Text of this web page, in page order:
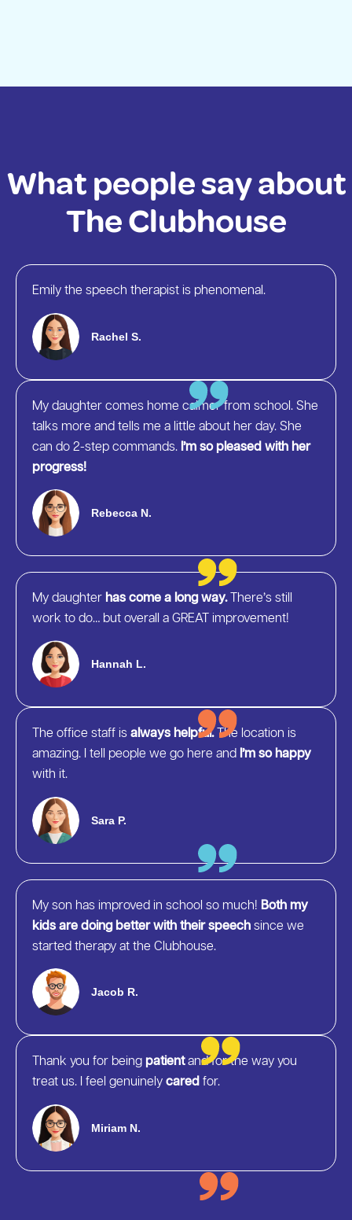
What people say about
The Clubhouse
Emily the speech therapist is phenomenal.
Rachel S.
My daughter comes home calmer from school. She
talks more and tells me a little about her day. She
can do 2-step commands. I’m so pleased with her
progress!
Rebecca N.
My daughter has come a long way.There’s still
work to do… but overall a GREAT improvement!
Hannah L.
The office staff is always helpful.The location is
amazing. I tell people we go here and I’m so happy
with it.
Sara P.
My son has improved in school so much! Both my
kids are doing better with their speech since we
started therapy at the Clubhouse.
Jacob R.
Thank you for being patientand for the way you
treat us. I feel genuinely cared for.
Miriam N.